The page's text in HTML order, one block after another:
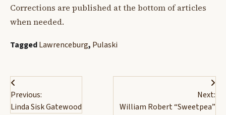
Corrections are published at the bottom of articles
when needed.
TaggedLawrenceburg, Pulaski
Post
navigation
Previous:
Linda Sisk Gatewood
Next:
William Robert “Sweetpea”